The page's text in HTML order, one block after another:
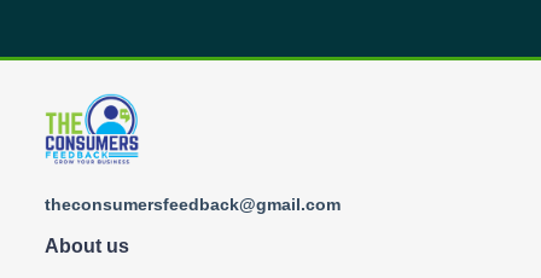
theconsumersfeedback@gmail.com
About us